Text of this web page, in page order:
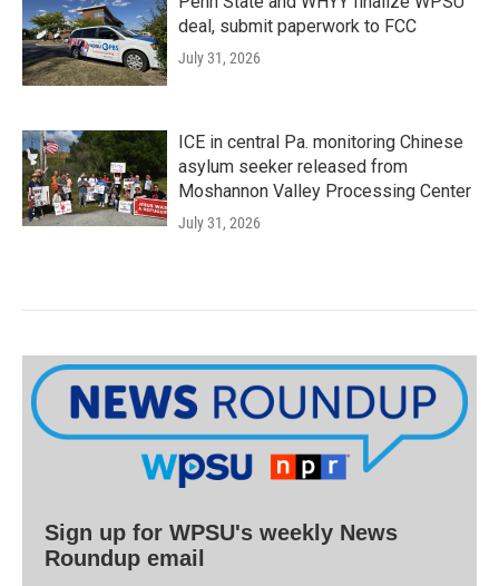
deal, submit paperwork to FCC
July 31, 2026
ICE in central Pa. monitoring Chinese
asylum seeker released from
Moshannon Valley Processing Center
July 31, 2026
Sign up for WPSU's weekly News
Roundup email